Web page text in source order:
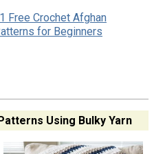
Free Crochet Afghan
for Beginners
Using Bulky Yarn